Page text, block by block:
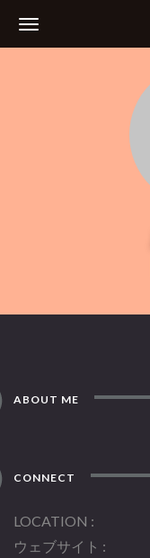
ABOUT ME
CONNECT
LOCATION
ウェブサイト